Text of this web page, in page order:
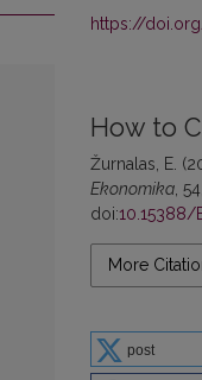
https://
How to
Žurnalas, E.
Ekonomika ,
doi:10.15388/
More
post